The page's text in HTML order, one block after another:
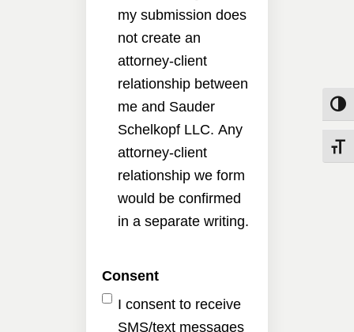
my submission does
not create an
attorney-client
relationship between
me and Sauder
Schelkopf LLC. Any
attorney-client
relationship we form
would be confirmed
in a separate writing.
Consent
I consent to receive
SMS/text messages